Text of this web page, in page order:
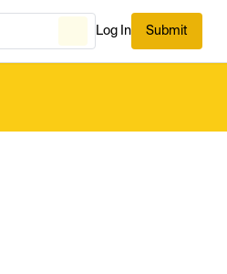
Log In Submit